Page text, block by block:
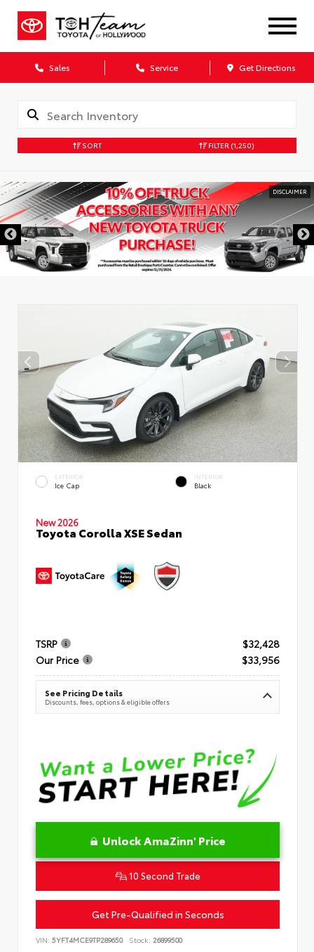
Sales Service Get Directions
SORT FILTER (1,250)
DISCLAIMER
EXTERIOR
Ice Cap
INTERIOR
Black
New 2026
Toyota Corolla XSE Sedan
TSRP
$32,428
Our Price
$33,956
See Pricing Details
Discounts, fees, options & eligible offers
Unlock AmaZinn' Price
10 Second Trade
Get Pre-Qualified in Seconds
VIN: 5YFT4MCE9TP289650 Stock: 26899500